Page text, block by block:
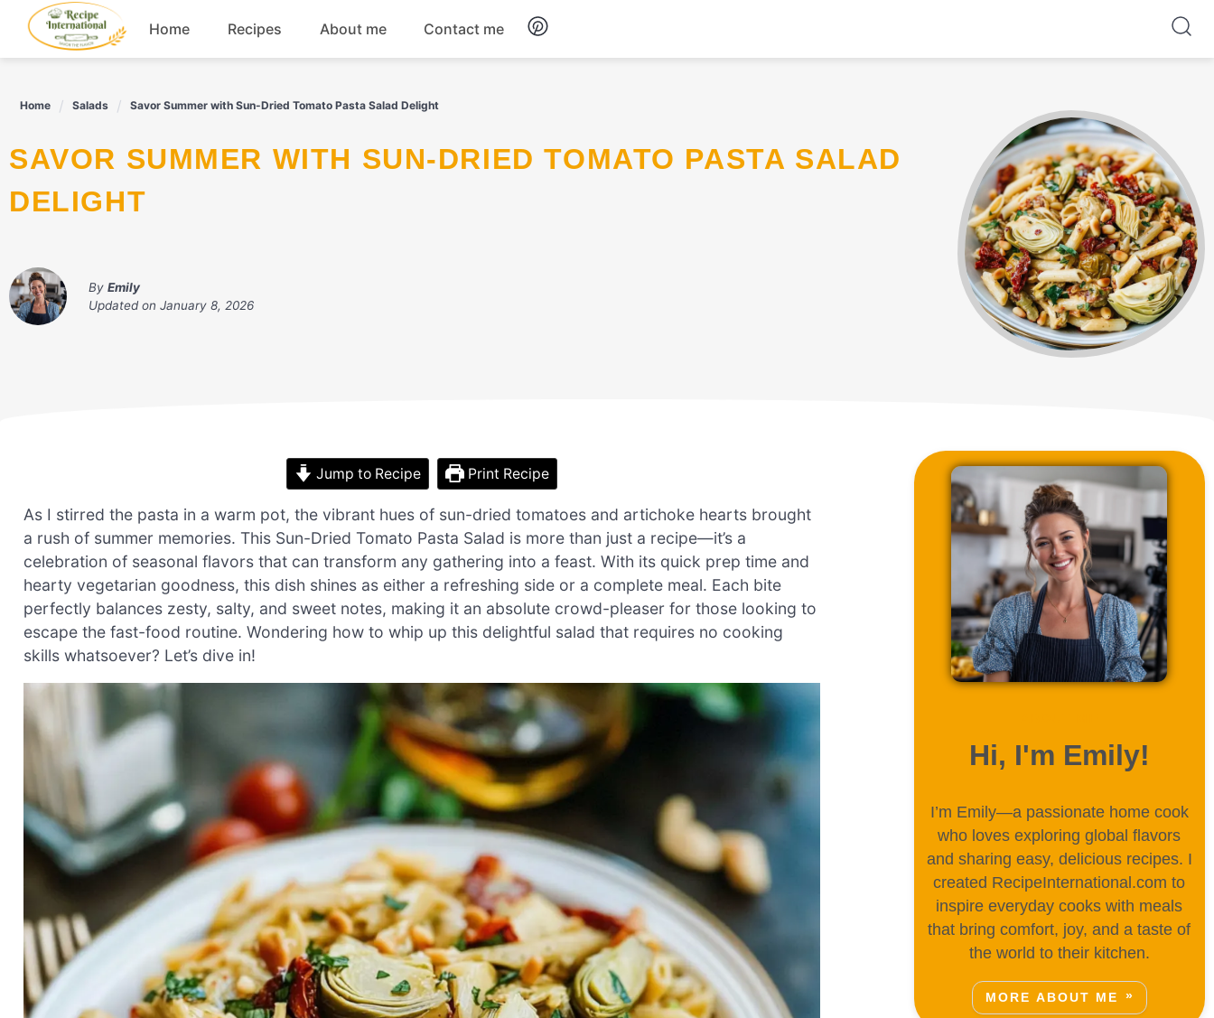
content
Home Recipes About me Contact me
Home Salads Savor Summer with Sun-Dried Tomato Pasta Salad Delight
SAVOR SUMMER WITH SUN-DRIED TOMATO PASTA SALAD
DELIGHT
By Emily
Updated on January 8, 2026
Jump to Recipe Print Recipe
As I stirred the pasta in a warm pot, the vibrant hues of sun-dried tomatoes and artichoke hearts brought
a rush of summer memories. This Sun-Dried Tomato Pasta Salad is more than just a recipe—it’s a
celebration of seasonal flavors that can transform any gathering into a feast. With its quick prep time and
hearty vegetarian goodness, this dish shines as either a refreshing side or a complete meal. Each bite
perfectly balances zesty, salty, and sweet notes, making it an absolute crowd-pleaser for those looking to
escape the fast-food routine. Wondering how to whip up this delightful salad that requires no cooking
skills whatsoever? Let’s dive in!
Hi, I'm Emily!
I’m Emily—a passionate home cook
who loves exploring global flavors
and sharing easy, delicious recipes. I
created RecipeInternational.com to
inspire everyday cooks with meals
that bring comfort, joy, and a taste of
the world to their kitchen.
MORE ABOUT ME